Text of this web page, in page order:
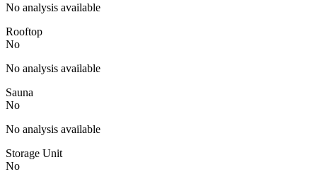
No analysis available
Rooftop
No
No analysis available
Sauna
No
No analysis available
Storage Unit
No